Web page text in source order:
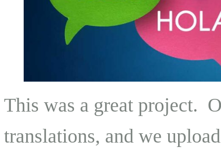
This was a great project.
translations, and we